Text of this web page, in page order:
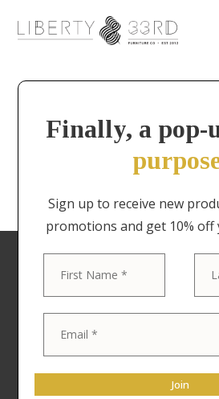
Your favorite
delivered to
Now offering Nationwide
ready to place in a
Finally, a pop-
Sign up to receive new
promotions and get 10%
Join